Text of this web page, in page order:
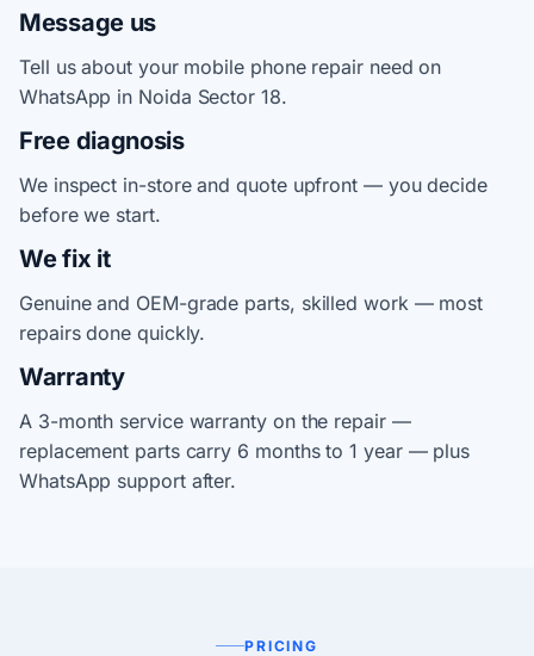
Message us
Tell us about your mobile phone repair need on
WhatsApp in Noida Sector 18.
Free diagnosis
We inspect in-store and quote upfront — you decide
before we start.
We fix it
Genuine and OEM-grade parts, skilled work — most
repairs done quickly.
Warranty
A 3-month service warranty on the repair —
replacement parts carry 6 months to 1 year — plus
WhatsApp support after.
PRICING